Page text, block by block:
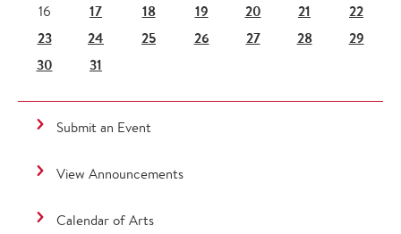
16
17 18 19 20 21
22
23
24 25 26 27 28
29
30
31
Submit an Event
View Announcements
Calendar of Arts